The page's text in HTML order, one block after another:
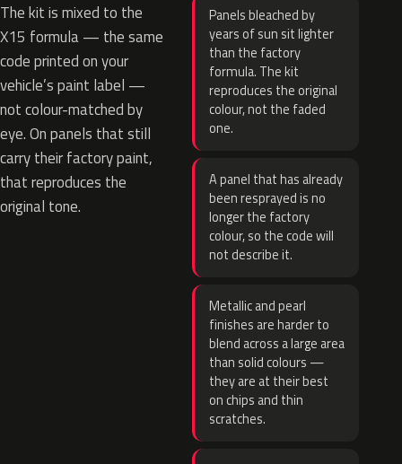
The kit is mixed to the
X15 formula — the same
code printed on your
vehicle’s paint label —
not colour-matched by
eye. On panels that still
carry their factory paint,
that reproduces the
original tone.
Panels bleached by
years of sun sit lighter
than the factory
formula. The kit
reproduces the original
colour, not the faded
one.
A panel that has already
been resprayed is no
longer the factory
colour, so the code will
not describe it.
Metallic and pearl
finishes are harder to
blend across a large area
than solid colours —
they are at their best
on chips and thin
scratches.